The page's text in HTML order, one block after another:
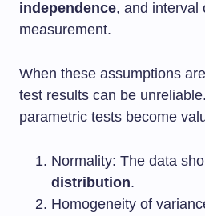
independence, and interval
measurement.
When these assumptions
test results can be
parametric tests become
Normality: The data
distribution.
Homogeneity of